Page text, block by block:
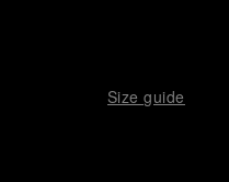
Size guide